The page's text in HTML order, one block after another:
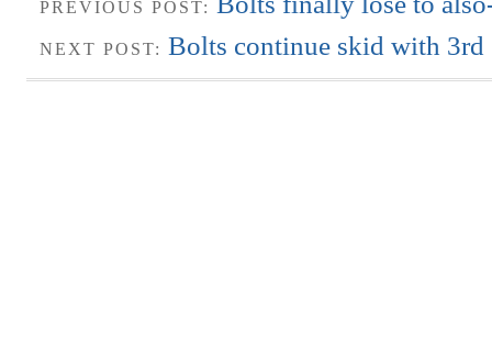
PREVIOUS POST:
NEXT POST: Bolts continue skid with 3rd